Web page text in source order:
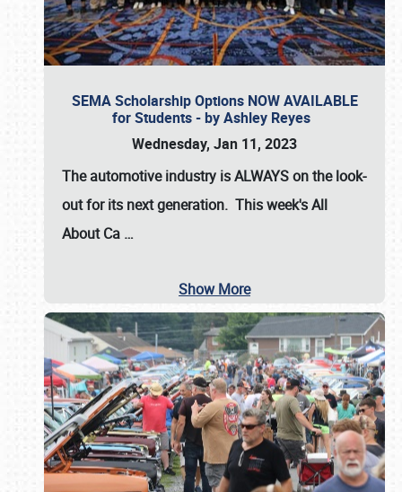
SEMA Scholarship Options NOW AVAILABLE
for Students - by Ashley Reyes
Wednesday, Jan 11, 2023
The automotive industry isALWAYSon the look-
out for its next generation. This week's All
About Ca …
Show More